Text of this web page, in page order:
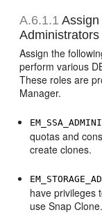
A.6.1.1
Administrators
Assign the
perform various
These roles are
Manager.
quotas and
create clones.
have privileges
use Snap Clone.